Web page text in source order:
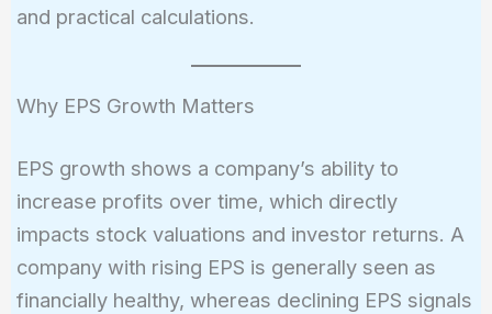
and practical calculations.
Why EPS Growth Matters
EPS growth shows a company’s ability to
increase profits over time, which directly
impacts stock valuations and investor returns. A
company with rising EPS is generally seen as
financially healthy, whereas declining EPS signals